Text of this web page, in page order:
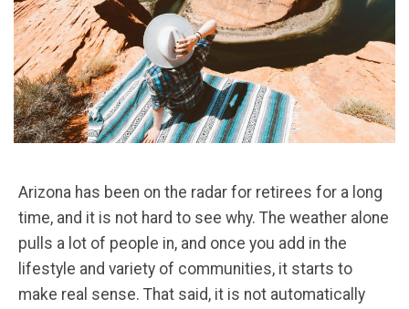
Arizona has been on the radar for retirees for a long
time, and it is not hard to see why. The weather alone
pulls a lot of people in, and once you add in the
lifestyle and variety of communities, it starts to
make real sense. That said, it is not automatically